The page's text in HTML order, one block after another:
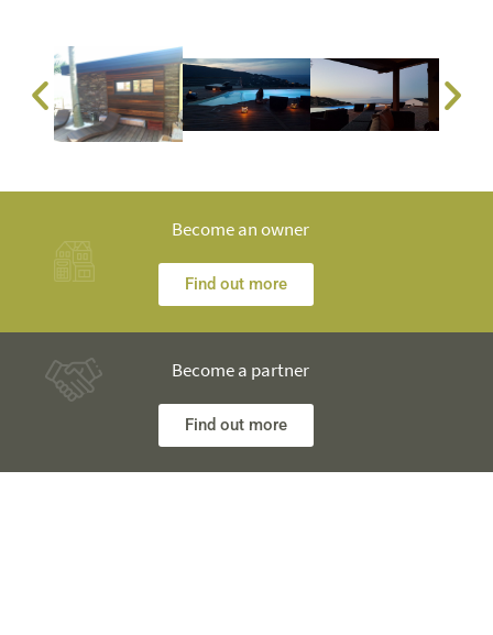
Become an owner
Find out more
Become a partner
Find out more